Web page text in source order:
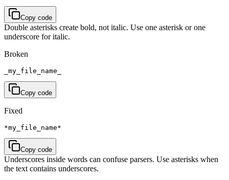
Copy code
Double asterisks create bold, not italic. Use one asterisk or one
underscore for italic.
Broken
_my_file_name_
Copy code
Fixed
*my_file_name*
Copy code
Underscores inside words can confuse parsers. Use asterisks when
the text contains underscores.